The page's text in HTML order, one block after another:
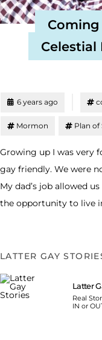
Celestial
6 years ago
Mormon Plan of
Growing up I was very
gay friendly. We were
My dad’s job allowed
the opportunity to live
LATTER GAY
Latter
Real
IN or